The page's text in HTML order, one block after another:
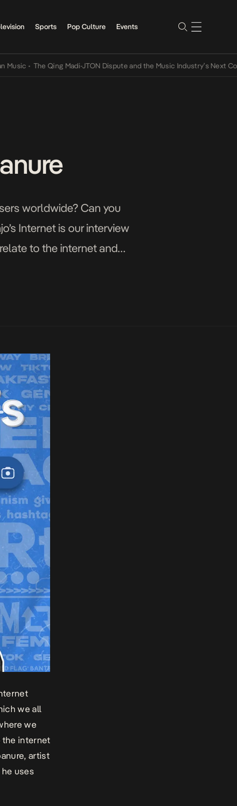
Sports Pop Culture Events
• The Qing Madi-JTON Dispute and the Music Industry’s Next
worldwide? Can you
Internet is our interview
to the internet and
we all
we
the internet
artist
uses